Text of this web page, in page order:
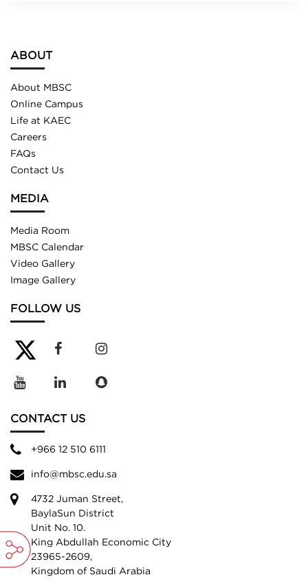
ABOUT
About MBSC
Online Campus
Life at KAEC
Careers
FAQs
Contact Us
MEDIA
Media Room
MBSC Calendar
Video Gallery
Image Gallery
FOLLOW US
CONTACT US
+966 12 510 6111
info@mbsc.edu.sa
4732 Juman Street,
BaylaSun District
Unit No. 10.
King Abdullah Economic City
23965-2609,
Kingdom of Saudi Arabia